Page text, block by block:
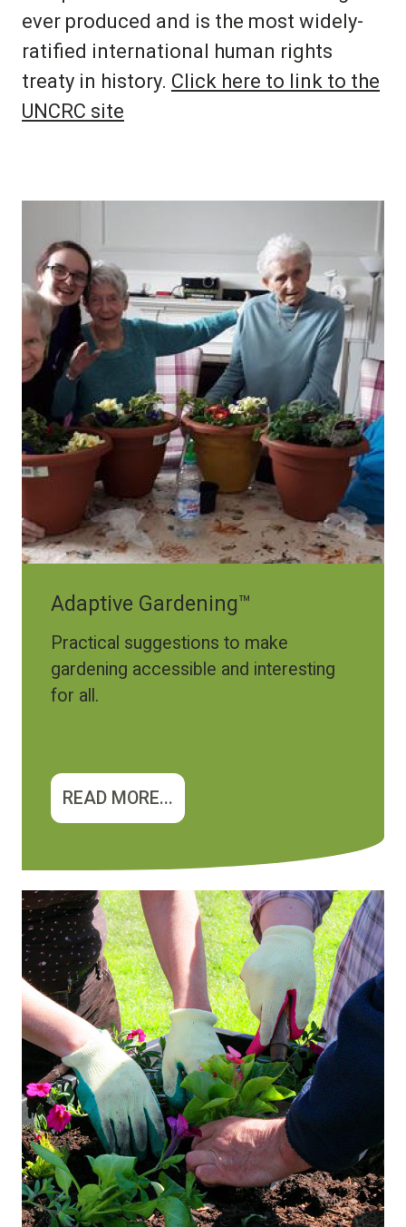
ever produced and is the most widely-
ratified international human rights
treaty in history. Click here to link to the
UNCRC site
Adaptive Gardening™
Practical suggestions to make
gardening accessible and interesting
for all.
READ MORE...
Image